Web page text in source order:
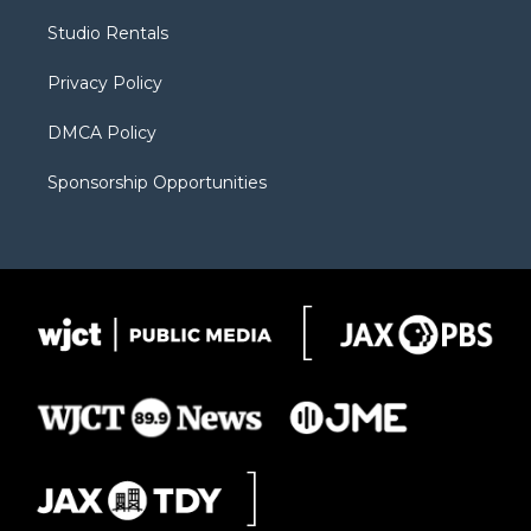
a
Studio Rentals
Privacy Policy
DMCA Policy
Sponsorship Opportunities